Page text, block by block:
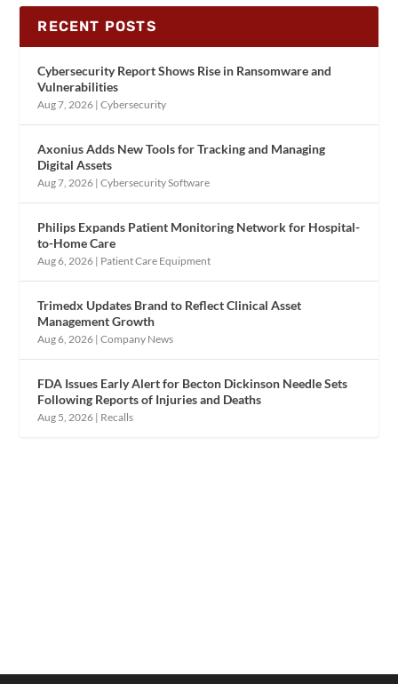
RECENT POSTS
Cybersecurity Report Shows Rise in Ransomware and
Vulnerabilities
Aug 7, 2026 |Cybersecurity
Axonius Adds New Tools for Tracking and Managing
Digital Assets
Aug 7, 2026 |Cybersecurity Software
Philips Expands Patient Monitoring Network for Hospital-
to-Home Care
Aug 6, 2026 | Patient Care Equipment
Trimedx Updates Brand to Reflect Clinical Asset
Management Growth
Aug 6, 2026 |Company News
FDA Issues Early Alert for Becton Dickinson Needle Sets
Following Reports of Injuries and Deaths
Aug 5, 2026 | Recalls